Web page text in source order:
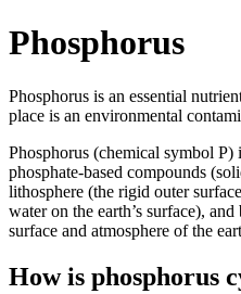
Phosphorus
Phosphorus is an essential
place is an environmental
Phosphorus (chemical symbol
phosphate-based compounds
lithosphere (the rigid outer
water on the earth’s surface),
surface and atmosphere of the
How is phosphorus